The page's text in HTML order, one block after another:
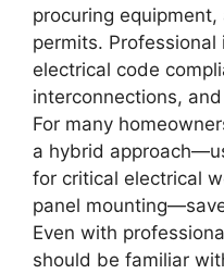
procuring
permits.
electrical code
interconnections,
For many
a hybrid
for critical electrical
panel
Even with
should be familiar